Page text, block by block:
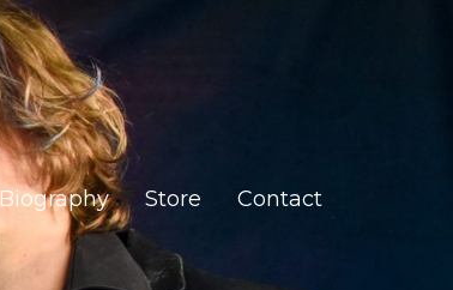
Biography Store Contact